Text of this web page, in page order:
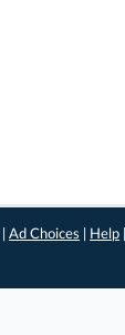
|Ad Choices Help